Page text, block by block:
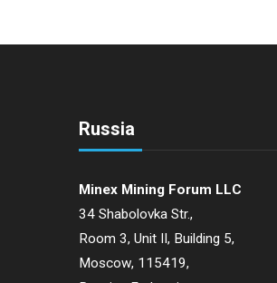
Russia
Minex Mining Forum LLC
34 Shabolovka Str.,
Room 3, Unit II, Building 5,
Moscow, 115419,